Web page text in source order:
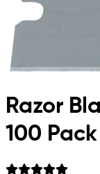
Razor
100 Pack